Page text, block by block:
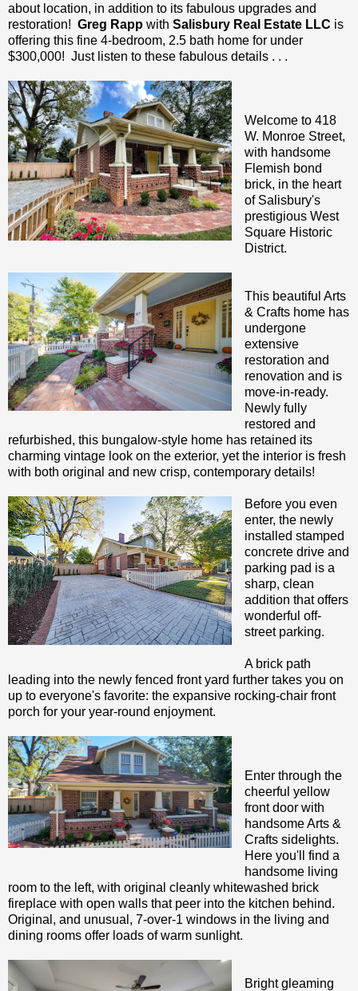
about location, in addition to its fabulous upgrades and
restoration! Greg Rapp with Salisbury Real Estate LLC is
offering this fine 4-bedroom, 2.5 bath home for under
$300,000! Just listen to these fabulous details . . .
Welcome to 418
W. Monroe Street,
with handsome
Flemish bond
brick, in the heart
of Salisbury's
prestigious West
Square Historic
District.
This beautiful Arts
& Crafts home has
undergone
extensive
restoration and
renovation and is
move-in-ready.
Newly fully
restored and
refurbished, this bungalow-style home has retained its
charming vintage look on the exterior, yet the interior is fresh
with both original and new crisp, contemporary details!
Before you even
enter, the newly
installed stamped
concrete drive and
parking pad is a
sharp, clean
addition that offers
wonderful off-
street parking.
A brick path
leading into the newly fenced front yard further takes you on
up to everyone's favorite: the expansive rocking-chair front
porch for your year-round enjoyment.
Enter through the
cheerful yellow
front door with
handsome Arts &
Crafts sidelights.
Here you'll find a
handsome living
room to the left, with original cleanly whitewashed brick
fireplace with open walls that peer into the kitchen behind.
Original, and unusual, 7-over-1 windows in the living and
dining rooms offer loads of warm sunlight.
Bright gleaming